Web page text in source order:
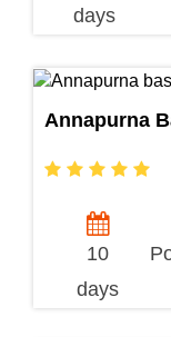
days
Annapurna
10
days